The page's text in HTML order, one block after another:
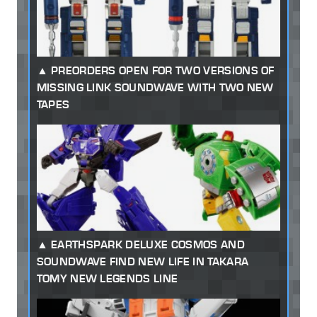
PREORDERS OPEN FOR TWO VERSIONS OF
MISSING LINK SOUNDWAVE WITH TWO NEW
TAPES
EARTHSPARK DELUXE COSMOS AND
SOUNDWAVE FIND NEW LIFE IN TAKARA
TOMY NEW LEGENDS LINE